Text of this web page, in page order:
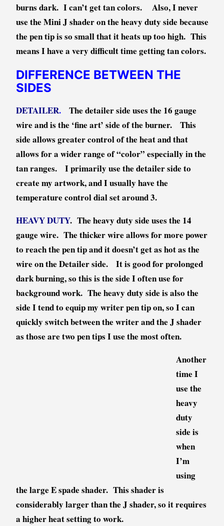
burns dark. I can’t get tan colors. Also, I never
use the Mini J shader on the heavy duty side because
the pen tip is so small that it heats up too high. This
means I have a very difficult time getting tan colors.
DIFFERENCE BETWEEN THE
SIDES
DETAILER.The detailer side uses the 16 gauge
wire and is the ‘fine art’ side of the burner. This
side allows greater control of the heat and that
allows for a wider range of “color” especially in the
tan ranges. I primarily use the detailer side to
create my artwork, and I usually have the
temperature control dial set around 3.
HEAVY DUTY. The heavy duty side uses the 14
gauge wire. The thicker wire allows for more power
to reach the pen tip and it doesn’t get as hot as the
wire on the Detailer side. It is good for prolonged
dark burning, so this is the side I often use for
background work. The heavy duty side is also the
side I tend to equip my writer pen tip on, so I can
quickly switch between the writer and the J shader
as those are two pen tips I use the most often.
Another
time I
use the
heavy
duty
side is
when
I’m
using
the large E spade shader. This shader is
considerably larger than the J shader, so it requires
a higher heat setting to work.